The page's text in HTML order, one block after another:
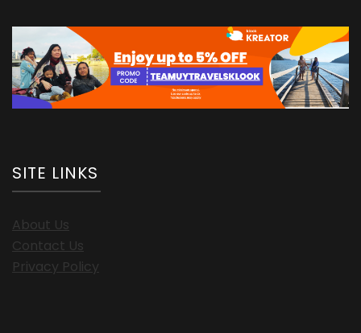
SITE LINKS
About Us
Contact Us
Privacy Policy